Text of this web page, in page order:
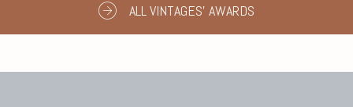
ALL VINTAGES' AWARDS